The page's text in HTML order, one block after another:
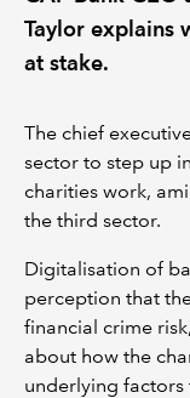
Taylor explains
at stake.
The chief
sector to step up
charities work,
the third sector.
Digitalisation of
perception that
financial crime
about how the
underlying